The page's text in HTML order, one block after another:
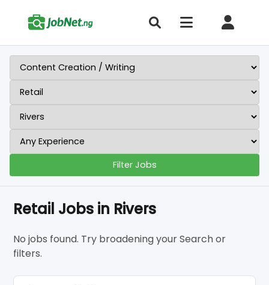
Filter Jobs
Retail Jobs in Rivers
No jobs found. Try broadening your Search or
filters.